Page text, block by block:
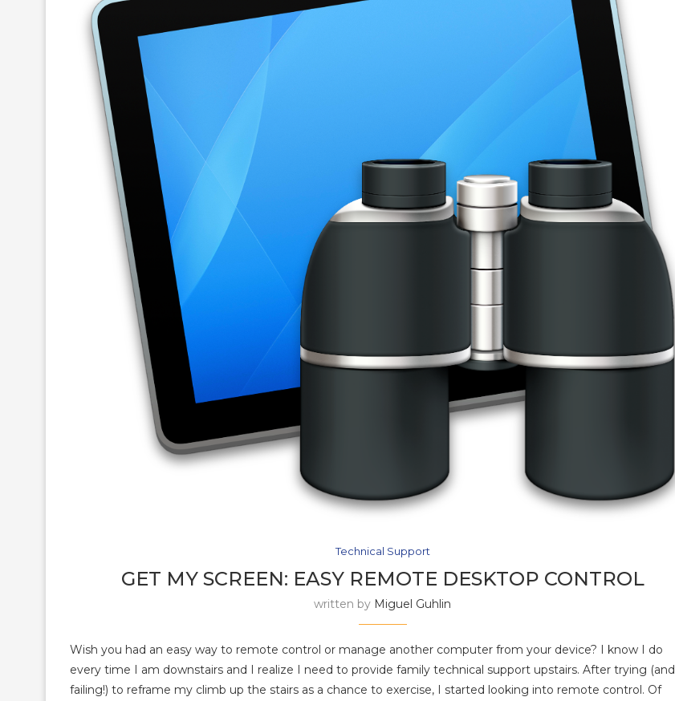
Technical Support
GET MY SCREEN: EASY REMOTE DESKTOP CONTROL
written by Miguel Guhlin
Wish you had an easy way to remote control or manage another computer from your device? I know I do
every time I am downstairs and I realize I need to provide family technical support upstairs. After trying (and
failing!) to reframe my climb up the stairs as a chance to exercise, I started looking into remote control. Of